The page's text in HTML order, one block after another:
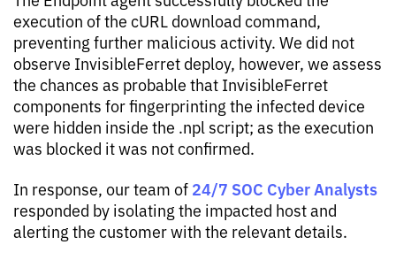
execution of the cURL download command,
preventing further malicious activity. We did not
observe InvisibleFerret deploy, however, we assess
the chances as probable that InvisibleFerret
components for fingerprinting the infected device
were hidden inside the .npl script; as the execution
was blocked it was not confirmed.
In response, our team of 24/7 SOC Cyber Analysts
responded by isolating the impacted host and
alerting the customer with the relevant details.